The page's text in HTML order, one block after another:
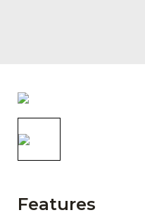
Careers
Events
Features